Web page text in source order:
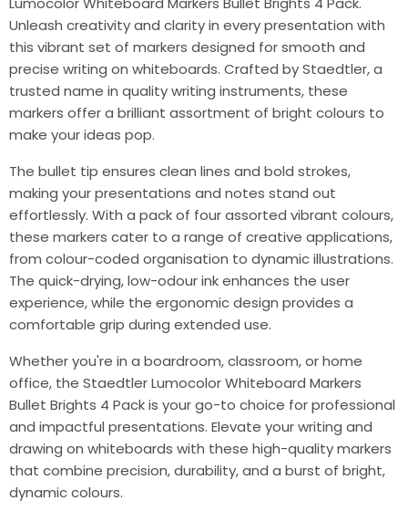
Unleash creativity and clarity in every presentation with
this vibrant set of markers designed for smooth and
precise writing on whiteboards. Crafted by Staedtler, a
trusted name in quality writing instruments, these
markers offer a brilliant assortment of bright colours to
make your ideas pop.
The bullet tip ensures clean lines and bold strokes,
making your presentations and notes stand out
effortlessly. With a pack of four assorted vibrant colours,
these markers cater to a range of creative applications,
from colour-coded organisation to dynamic illustrations.
The quick-drying, low-odour ink enhances the user
experience, while the ergonomic design provides a
comfortable grip during extended use.
Whether you're in a boardroom, classroom, or home
office, the Staedtler Lumocolor Whiteboard Markers
Bullet Brights 4 Pack is your go-to choice for professional
and impactful presentations. Elevate your writing and
drawing on whiteboards with these high-quality markers
that combine precision, durability, and a burst of bright,
dynamic colours.